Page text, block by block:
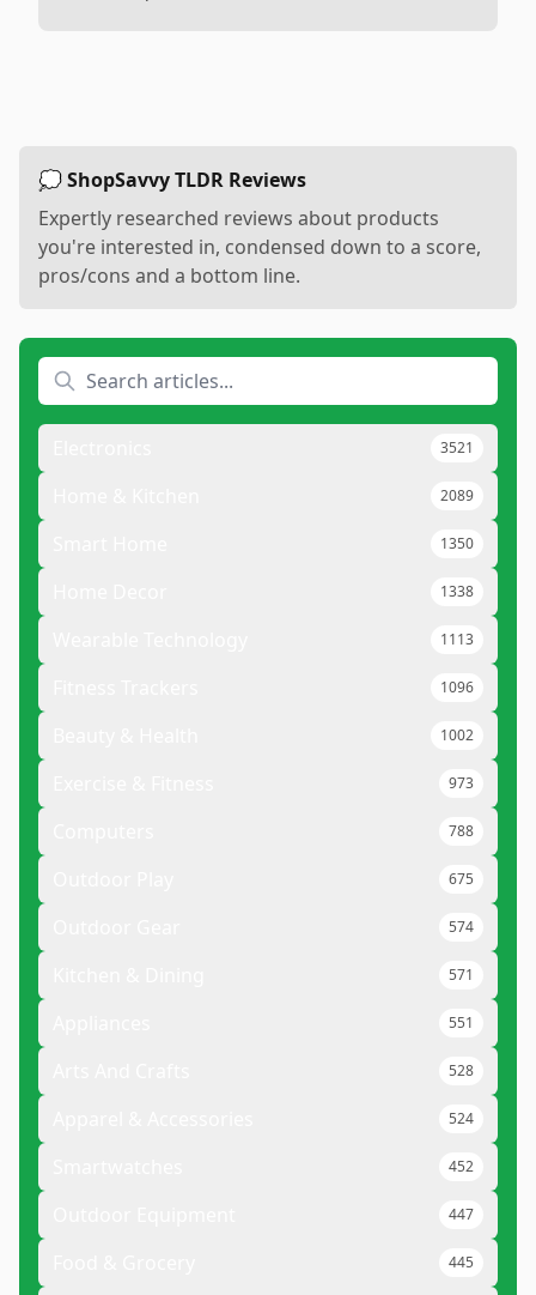
💭 ShopSavvy TLDR Reviews
Expertly researched reviews about products
you're interested in, condensed down to a score,
pros/cons and a bottom line.
3521
2089
1350
1338
1113
1096
1002
973
788
675
574
571
551
528
524
452
447
445